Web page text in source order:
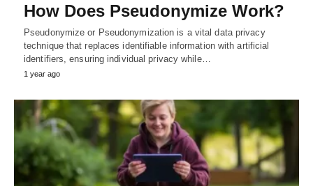
How Does Pseudonymize Work?
Pseudonymize or Pseudonymization is a vital data privacy
technique that replaces identifiable information with artificial
identifiers, ensuring individual privacy while…
1 year ago